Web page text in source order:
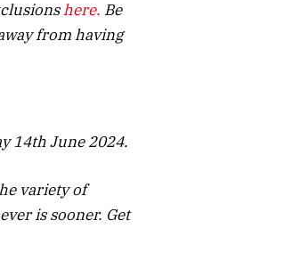
here. Be
from having
14th June 2024.
variety of
is sooner. Get